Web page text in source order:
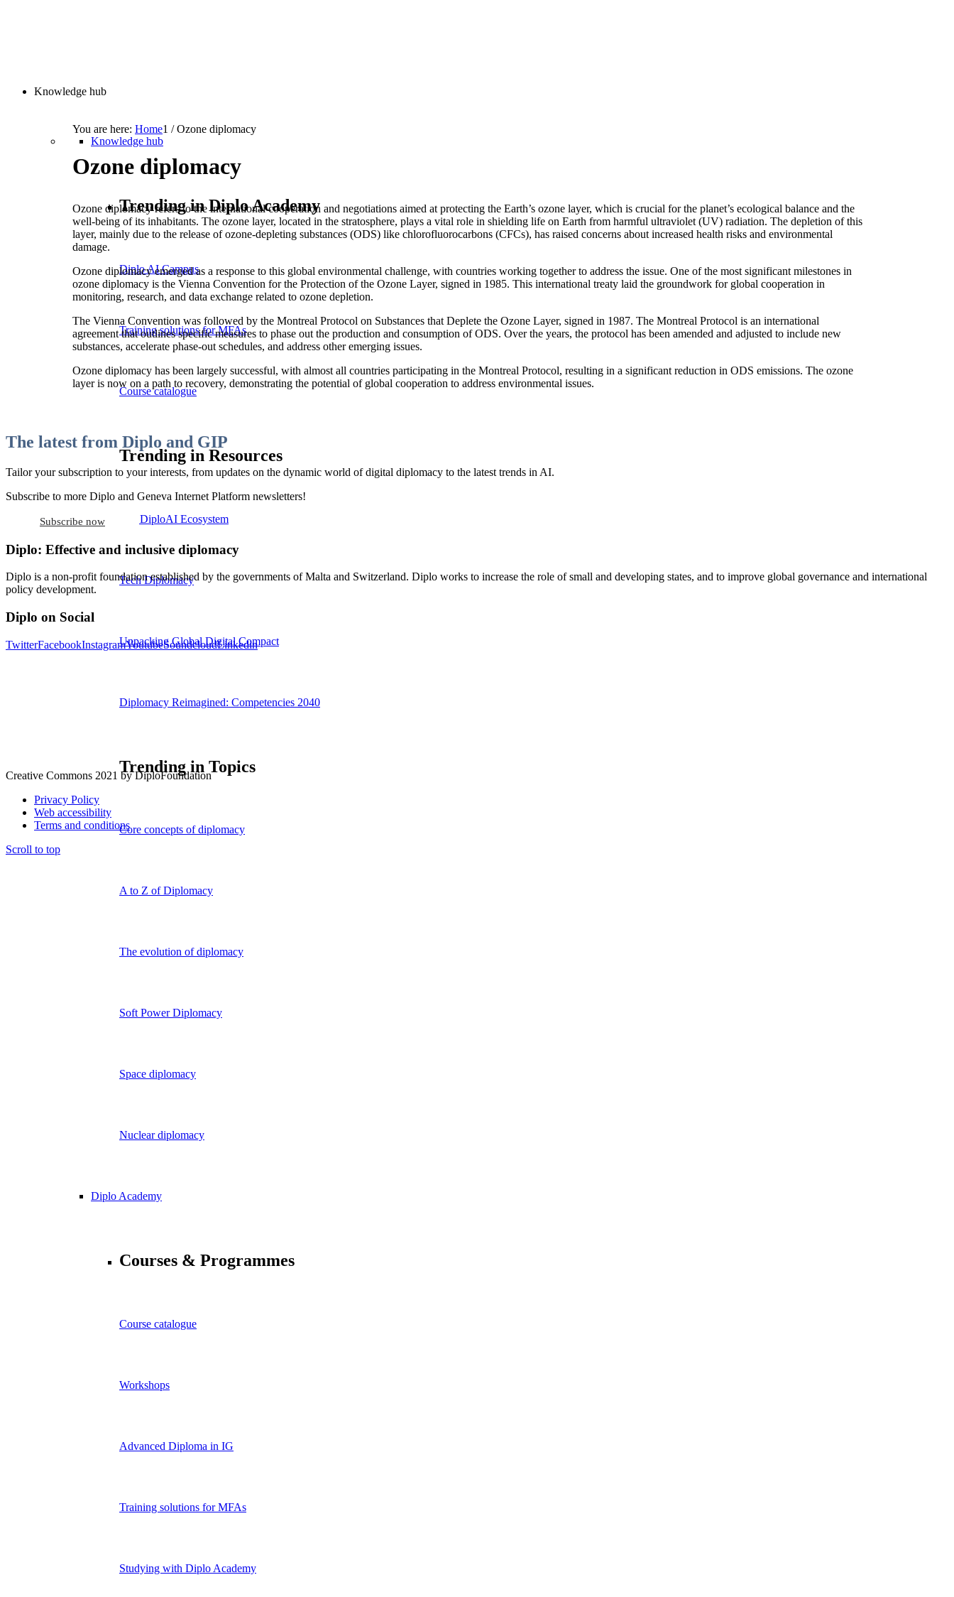
Knowledge hub
Knowledge hub
Trending in Diplo Academy
Diplo AI Campus
Training solutions for MFAs
Course catalogue
Trending in Resources
The DiploAI Ecosystem
Tech Diplomacy
Unpacking Global Digital Compact
Diplomacy Reimagined: Competencies 2040
Trending in Topics
Core concepts of diplomacy
A to Z of Diplomacy
The evolution of diplomacy
Soft Power Diplomacy
Space diplomacy
Nuclear diplomacy
Diplo Academy
Courses & Programmes
Course catalogue
Workshops
Advanced Diploma in IG
Training solutions for MFAs
Studying with Diplo Academy
You are here: Home1 / Ozone diplomacy
Ozone diplomacy
Ozone diplomacy refers to the international cooperation and negotiations aimed at protecting the Earth’s ozone layer, which is crucial for the planet’s ecological balance and the
well-being of its inhabitants. The ozone layer, located in the stratosphere, plays a vital role in shielding life on Earth from harmful ultraviolet (UV) radiation. The depletion of this
layer, mainly due to the release of ozone-depleting substances (ODS) like chlorofluorocarbons (CFCs), has raised concerns about increased health risks and environmental
damage.
Ozone diplomacy emerged as a response to this global environmental challenge, with countries working together to address the issue. One of the most significant milestones in
ozone diplomacy is the Vienna Convention for the Protection of the Ozone Layer, signed in 1985. This international treaty laid the groundwork for global cooperation in
monitoring, research, and data exchange related to ozone depletion.
The Vienna Convention was followed by the Montreal Protocol on Substances that Deplete the Ozone Layer, signed in 1987. The Montreal Protocol is an international
agreement that outlines specific measures to phase out the production and consumption of ODS. Over the years, the protocol has been amended and adjusted to include new
substances, accelerate phase-out schedules, and address other emerging issues.
Ozone diplomacy has been largely successful, with almost all countries participating in the Montreal Protocol, resulting in a significant reduction in ODS emissions. The ozone
layer is now on a path to recovery, demonstrating the potential of global cooperation to address environmental issues.
The latest from Diplo and GIP
Tailor your subscription to your interests, from updates on the dynamic world of digital diplomacy to the latest trends in AI.
Subscribe to more Diplo and Geneva Internet Platform newsletters!
Subscribe now
Diplo: Effective and inclusive diplomacy
Diplo is a non-profit foundation established by the governments of Malta and Switzerland. Diplo works to increase the role of small and developing states, and to improve global governance and international
policy development.
Diplo on Social
TwitterFacebookInstagramYoutubeSoundcloudLinkedin
Creative Commons 2021 by DiploFoundation
Privacy Policy
Web accessibility
Terms and conditions
Scroll to top